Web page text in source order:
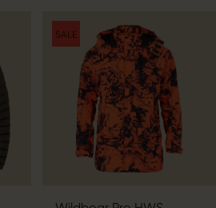
SALE